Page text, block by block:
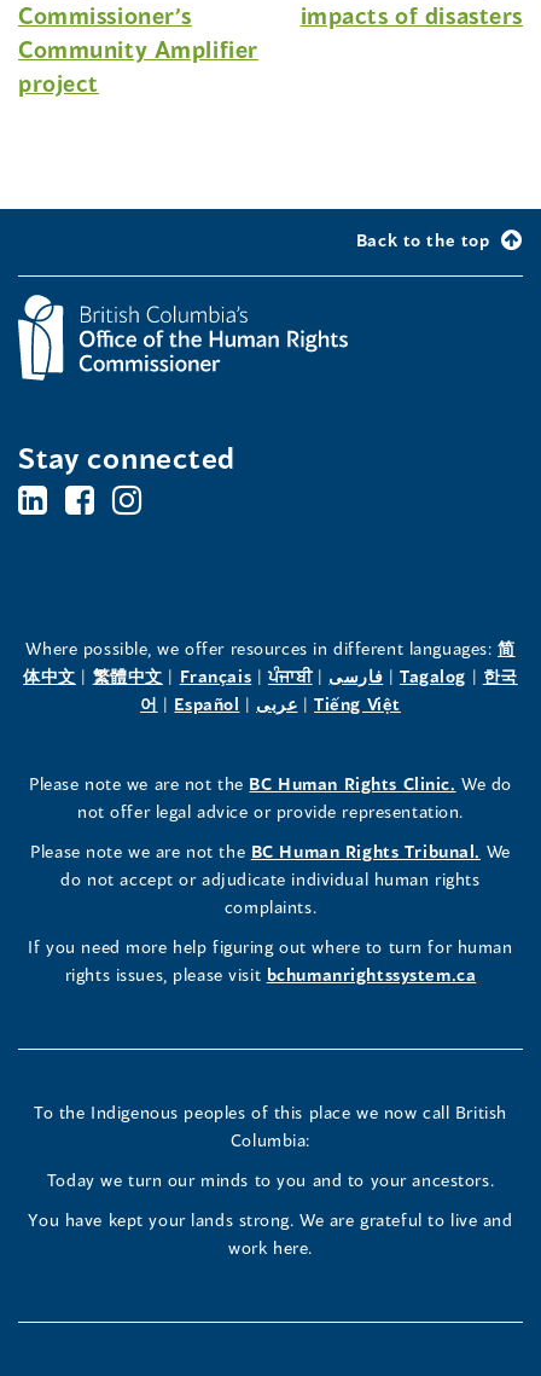
Commissioner’s
Community Amplifier
project
impacts of disasters
Back to the top
Stay connected
BC's
the
Human
Commissioner's
LinkedIn
(opens
a
new
BC's
the
Human
Commissioner's
Facebook
(opens
a
new
BC's
the
Human
Commissioner's
Instagram
Profile
(opens
a
new
window)
Where possible, we offer resources in different languages:简
体中文(opens
window)
| 繁體中文(opens
in
window)
| Français(opens
in
window)
|ਪੰਜਾਬੀ(opens
in
window)
| فارسی(opens
in
window)
| Tagalog(opens
window)
| 한국
어 (opens
new
window)
| Español (opens
new
window)
| عربى(opens
new
window)
|Tiếng Việt
new
window)
Please note we are not the BC Human Rights Clinic. (opens
in
new
window)
We do
not offer legal advice or provide representation.
Please note we are not the BC Human Rights Tribunal. (opens
in
We
do not accept or adjudicate individual human rights
complaints.
If you need more help figuring out where to turn for human
rights issues, please visit bchumanrightssystem.ca
To the Indigenous peoples of this place we now call British
Columbia:
Today we turn our minds to you and to your ancestors.
You have kept your lands strong. We are grateful to live and
work here.